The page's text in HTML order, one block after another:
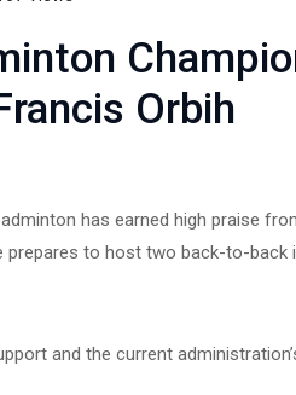
Orbih
has earned high praise
prepares to host two back-to-back
and the current